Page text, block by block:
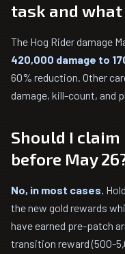
task and
The Hog Rider damage
420,000 damage to
60% reduction. Other
damage, kill-count, and
Should I
before May
No, in most cases.
the new gold rewards
have earned pre-patch
transition reward (500-